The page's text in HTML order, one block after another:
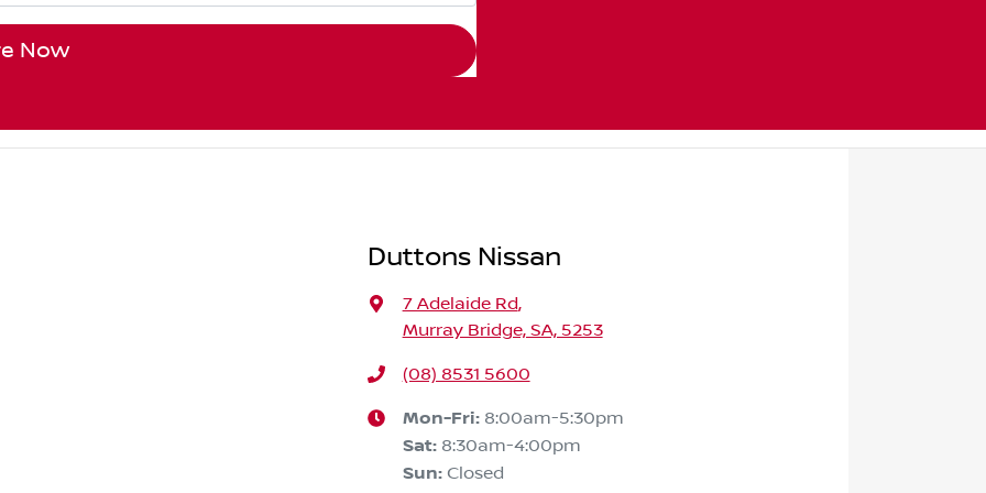
Now
Duttons Nissan
7 Adelaide Rd,
Murray Bridge, SA, 5253
(08) 8531 5600
Mon-Fri: 8:00am-5:30pm
Sat: 8:30am-4:00pm
Sun: Closed